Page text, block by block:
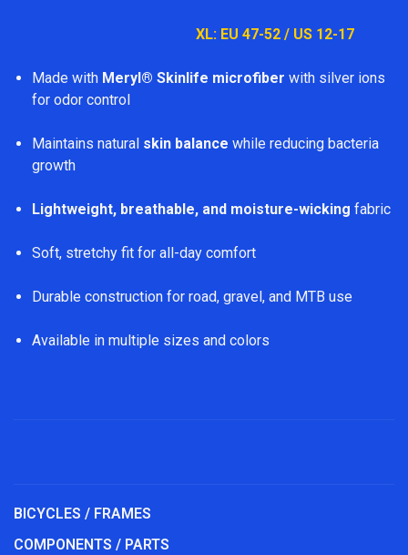
XL: EU 47-52 / US 12-17
Made with Meryl® Skinlife microfiber with silver ions
for odor control
Maintains natural skin balance while reducing bacteria
growth
Lightweight, breathable, and moisture-wicking fabric
Soft, stretchy fit for all-day comfort
Durable construction for road, gravel, and MTB use
Available in multiple sizes and colors
BICYCLES / FRAMES
COMPONENTS / PARTS